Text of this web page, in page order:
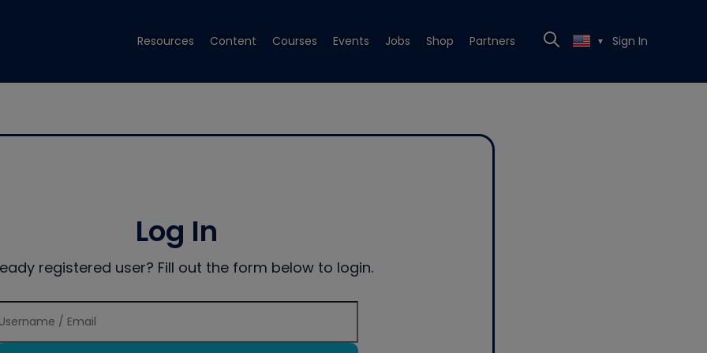
Resources Content Courses Events Jobs Shop Partners ▼ Sign In
Log In
registered user? Fill out the form below to login.